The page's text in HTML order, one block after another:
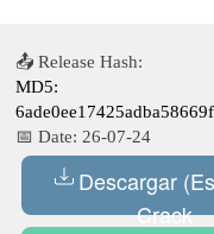
📤 Release Hash:
MD5:
📅 Date: 26-07-24
Descargar
Crack